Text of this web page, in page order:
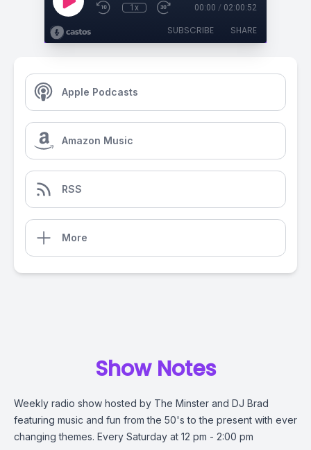
1x 00:00 / 02:00:52
SUBSCRIBE SHARE
Apple Podcasts
Amazon Music
RSS
More
Show Notes
Weekly radio show hosted by The Minster and DJ Brad
featuring music and fun from the 50's to the present with ever
changing themes. Every Saturday at 12 pm - 2:00 pm